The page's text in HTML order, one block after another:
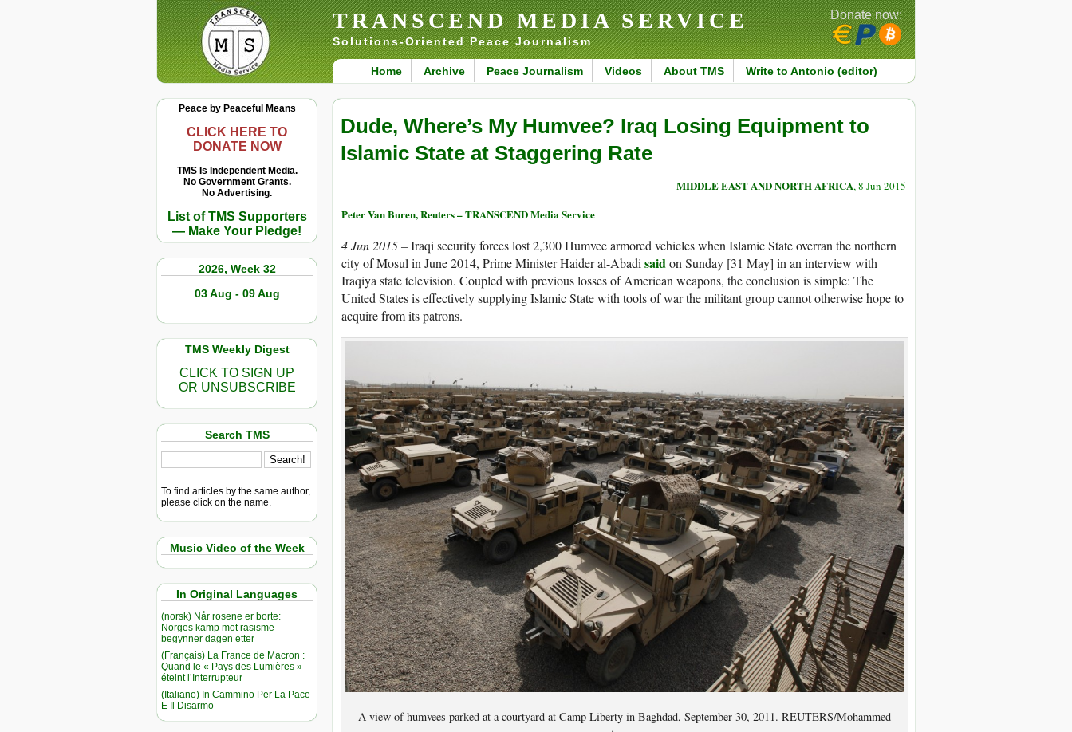
TRANSCEND MEDIA SERVICE
Solutions-Oriented Peace Journalism
Home Archive Peace Journalism Videos About TMS Write to Antonio (editor)
Donate now:
Peace by Peaceful Means
CLICK HERE TO
DONATE NOW
TMS Is Independent Media.
No Government Grants.
No Advertising.
List of TMS Supporters
— Make Your Pledge!
2026, Week 32
03 Aug - 09 Aug
TMS Weekly Digest
CLICK TO SIGN UP
OR UNSUBSCRIBE
Search TMS
To find articles by the same author,
please click on the name.
Music Video of the Week
In Original Languages
(norsk) Når rosene er borte:
Norges kamp mot rasisme
begynner dagen etter
(Français) La France de Macron :
Quand le « Pays des Lumières »
éteint l’Interrupteur
(Italiano) In Cammino Per La Pace
E Il Disarmo
Dude, Where’s My Humvee? Iraq Losing Equipment to
Islamic State at Staggering Rate
MIDDLE EAST AND NORTH AFRICA, 8 Jun 2015
Peter Van Buren, Reuters – TRANSCEND Media Service
4 Jun 2015 –Iraqi security forces lost 2,300 Humvee armored vehicles when Islamic State overran the northern
city of Mosul in June 2014, Prime Minister Haider al-Abadisaidon Sunday [31 May] in an interview with
Iraqiya state television. Coupled with previous losses of American weapons, the conclusion is simple: The
United States is effectively supplying Islamic State with tools of war the militant group cannot otherwise hope to
acquire from its patrons.
A view of humvees parked at a courtyard at Camp Liberty in Baghdad, September 30, 2011. REUTERS/Mohammed